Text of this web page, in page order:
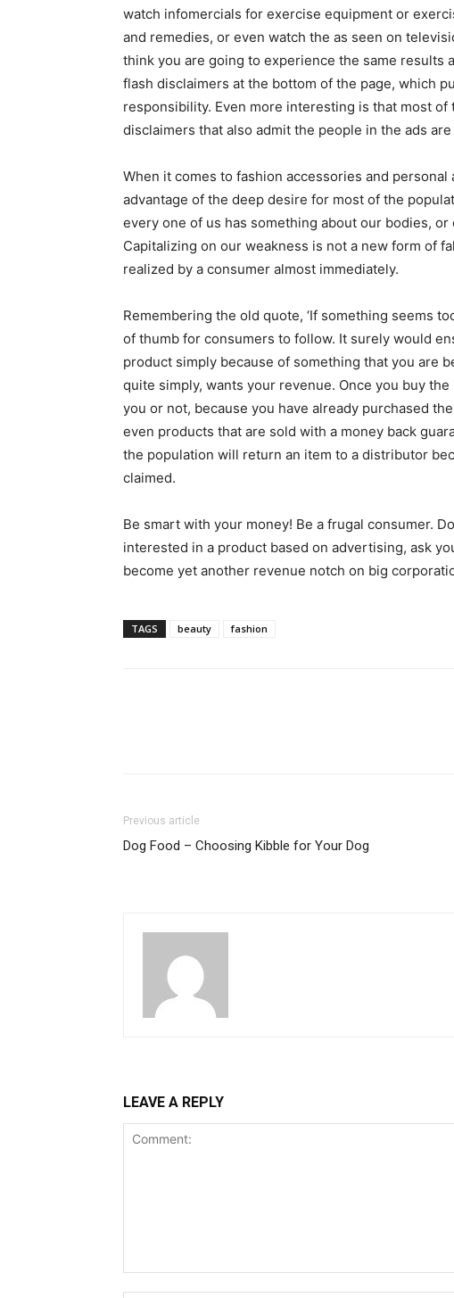
watch infomercials for exercise equipment or
and remedies, or even watch the as seen on
think you are going to experience the same results
flash disclaimers at the bottom of the page, which
responsibility. Even more interesting is that most
disclaimers that also admit the people in the ads
When it comes to fashion accessories and
advantage of the deep desire for most of the
every one of us has something about our bodies,
Capitalizing on our weakness is not a new form of
realized by a consumer almost immediately.
Remembering the old quote, ‘If something seems
of thumb for consumers to follow. It surely would
product simply because of something that you are
quite simply, wants your revenue. Once you buy
you or not, because you have already purchased
even products that are sold with a money back
the population will return an item to a distributor
claimed.
Be smart with your money! Be a frugal consumer.
interested in a product based on advertising, ask
become yet another revenue notch on big
TAGS beauty fashion
Previous article
Dog Food – Choosing Kibble for Your Dog
LEAVE A REPLY